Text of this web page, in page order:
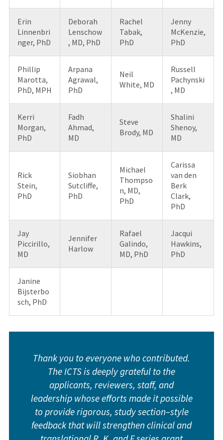
Erin
Linnenbri
nger, PhD
Deborah
Lenschow
, MD, PhD
Rachel
Tabak,
PhD
Jenny
McKenzie,
PhD
Phillip
Marotta,
PhD, MPH
Arpana
Agrawal,
PhD
Neil
White, MD
Russell
Pachynski
, MD
Kerri
Morgan,
PhD
Fadh
Ahmad,
MD
Steve
Brody, MD
Shalini
Shenoy,
MD
Rick
Stein,
PhD
Siobhan
Sutcliffe,
PhD
Michael
Thompso
n, MD,
PhD
Carissa
van den
Berk
Clark,
PhD
Jay
Piccirillo,
MD
Jennifer
Harlow
Rafael
Galindo,
MD, PhD
Jacqui
Hawkins,
PhD
Janine
Bijsterbo
sch, PhD
Thank you to everyone who contributed.
The ICTS is deeply grateful to the
applicants, reviewers, staff, and
leadership whose efforts made it possible
to provide rigorous, study section–style
feedback that will strengthen clinical and